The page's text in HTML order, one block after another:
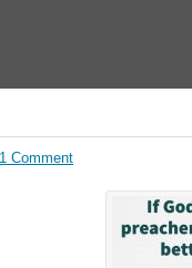
1 Comment